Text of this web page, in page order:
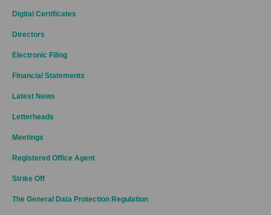
Digital Certificates
Directors
Electronic Filing
Financial Statements
Latest News
Letterheads
Meetings
Registered Office Agent
Strike Off
The General Data Protection Regulation